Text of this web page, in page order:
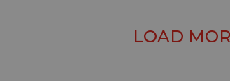
LOAD